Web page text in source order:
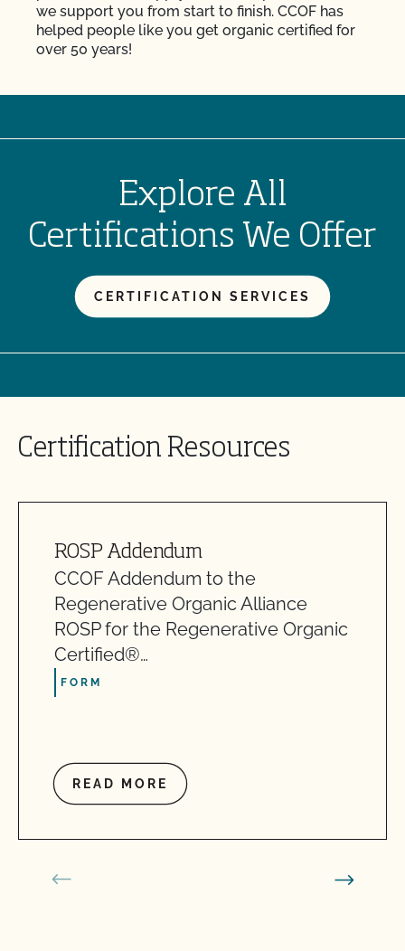
we support you from start to finish. CCOF has
helped people like you get organic certified for
over 50 years!
Explore All
Certifications We Offer
CERTIFICATION SERVICES
Certification Resources
ROSP Addendum
CCOF Addendum to the
Regenerative Organic Alliance
ROSP for the Regenerative Organic
Certified®…
FORM
READ MORE